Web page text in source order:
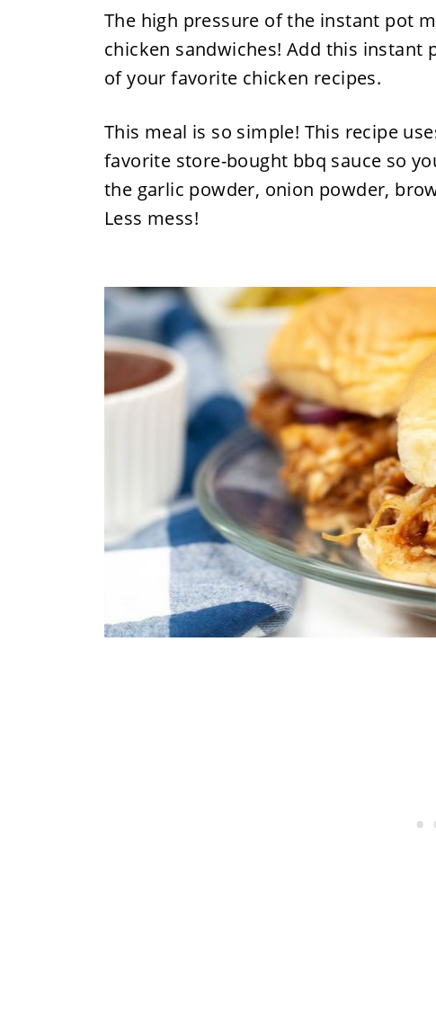
The high pressure of the instant pot
chicken sandwiches! Add this instant
of your favorite chicken recipes.
This meal is so simple! This recipe
favorite store-bought bbq sauce so
the garlic powder, onion powder,
Less mess!